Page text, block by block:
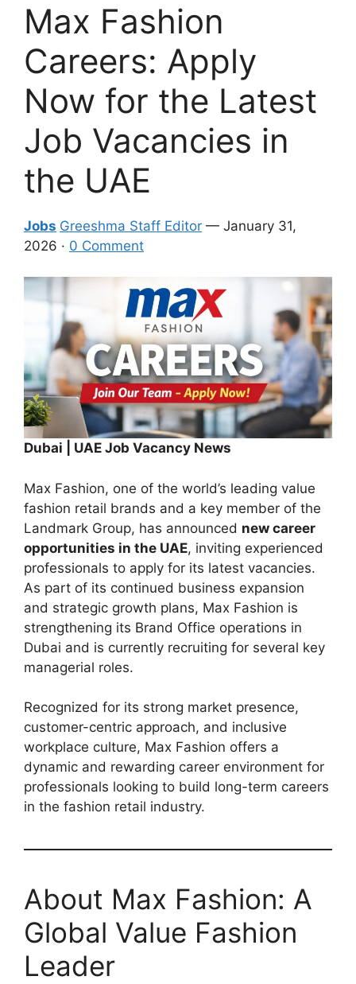
Max Fashion
Careers: Apply
Now for the Latest
Job Vacancies in
the UAE
Jobs Greeshma Staff Editor — January 31,
2026 · 0 Comment
Dubai | UAE Job Vacancy News
Max Fashion, one of the world’s leading value
fashion retail brands and a key member of the
Landmark Group, has announced new career
opportunities in the UAE, inviting experienced
professionals to apply for its latest vacancies.
As part of its continued business expansion
and strategic growth plans, Max Fashion is
strengthening its Brand Office operations in
Dubai and is currently recruiting for several key
managerial roles.
Recognized for its strong market presence,
customer-centric approach, and inclusive
workplace culture, Max Fashion offers a
dynamic and rewarding career environment for
professionals looking to build long-term careers
in the fashion retail industry.
About Max Fashion: A
Global Value Fashion
Leader